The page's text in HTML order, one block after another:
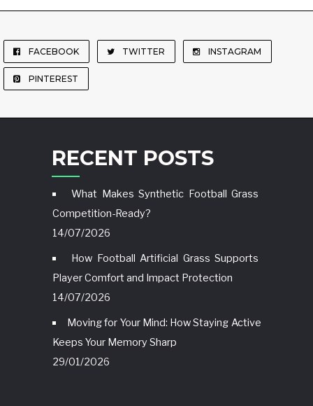
FACEBOOK TWITTER INSTAGRAM
PINTEREST
RECENT POSTS
What Makes Synthetic Football Grass
Competition-Ready?
14/07/2026
How Football Artificial Grass Supports
Player Comfort and Impact Protection
14/07/2026
Moving for Your Mind: How Staying Active
Keeps Your Memory Sharp
29/01/2026